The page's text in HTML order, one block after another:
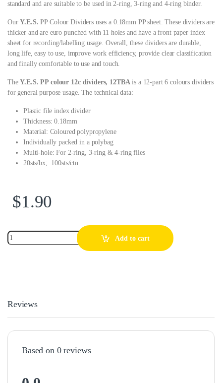
standard and are suitable to be used in 2-ring, 3-ring and 4-ring binder.
OurY.E.S. PP Colour Dividers uses a 0.18mm PP sheet. These dividers are
thicker and are euro punched with 11 holes and have a front paper index
sheet for recording/labelling usage. Overall, these dividers are durable,
long life, easy to use, improve work efficiency, provide clear classification
and finally comfortable to use and touch.
TheY.E.S. PP colour 12c dividers, 12TBAis a 12-part 6 colours dividers
for general purpose usage. The technical data:
Plastic file index divider
Thickness: 0.18mm
Material: Coloured polypropylene
Individually packed in a polybag
Multi-hole: For 2-ring, 3-ring & 4-ring files
20sts/bx; 100sts/ctn
$1.90
Add to cart
Reviews
Based on 0 reviews